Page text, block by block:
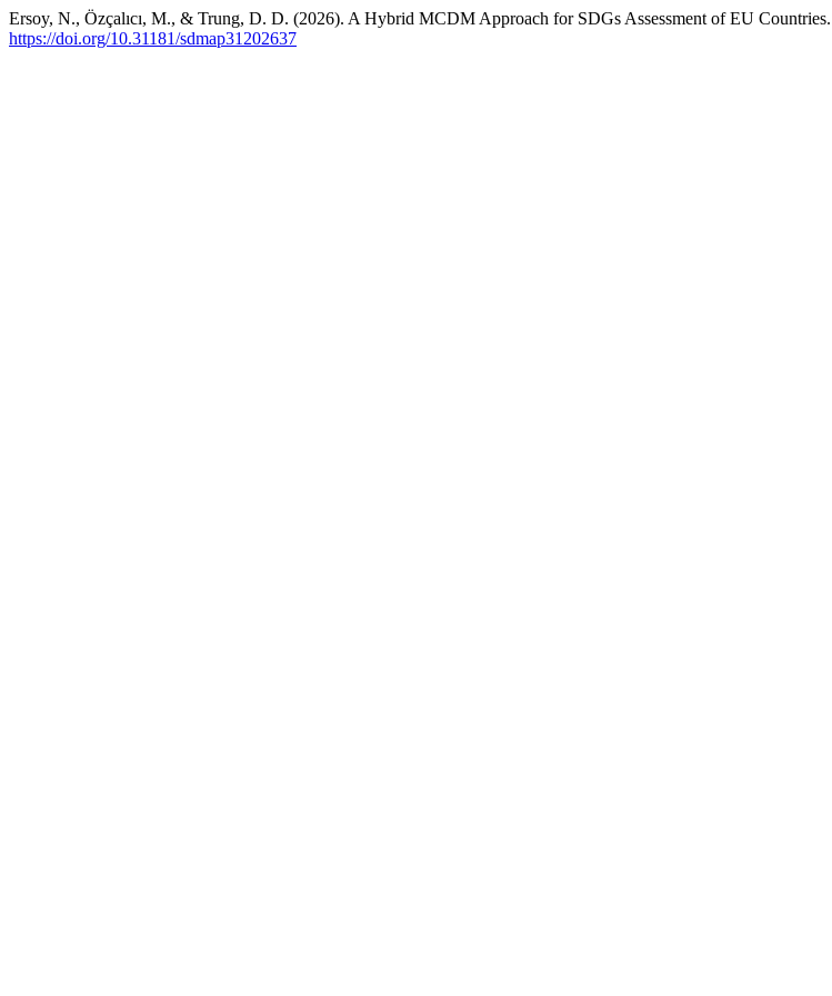
Ersoy, N., Özçalıcı, M., & Trung, D. D. (2026). A Hybrid MCDM Approach for SDGs Assessment of EU Countries.
https://doi.org/10.31181/sdmap31202637